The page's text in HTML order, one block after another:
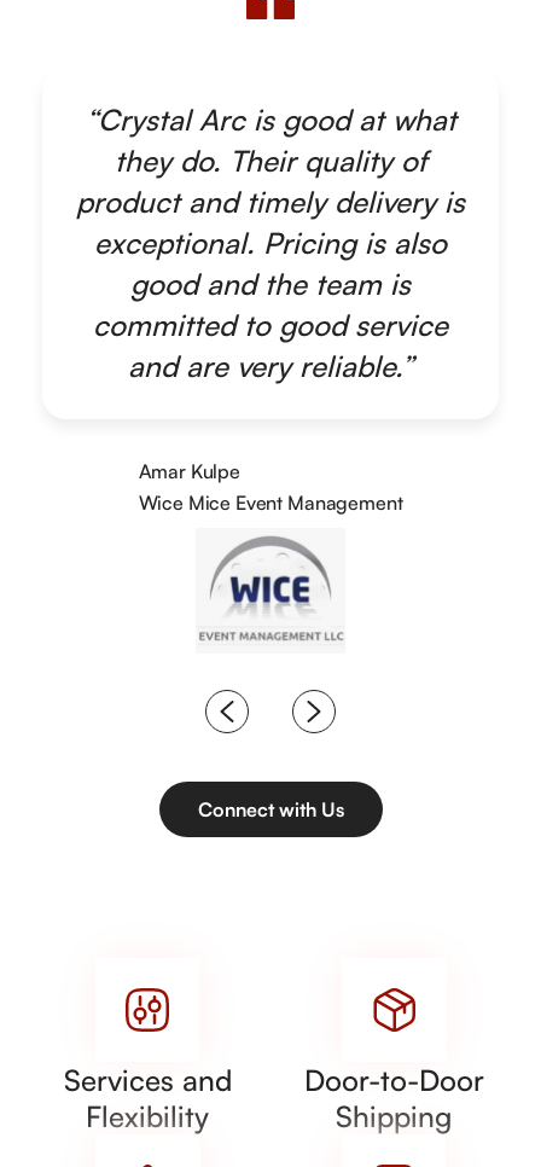
“Crystal Arc is good at what
they do. Their quality of
product and timely delivery is
exceptional. Pricing is also
good and the team is
committed to good service
and are very reliable.”
Amar Kulpe
Wice Mice Event Management
Connect with Us
Services and
Flexibility
Door-to-Door
Shipping